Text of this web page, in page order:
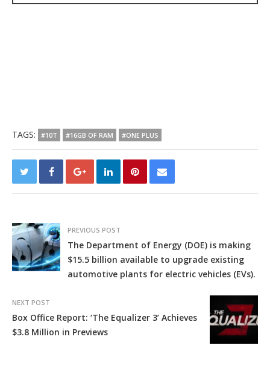
TAGS: #10T #16GB OF RAM #ONE PLUS
PREVIOUS POST
The Department of Energy (DOE) is making
$15.5 billion available to upgrade existing
automotive plants for electric vehicles (EVs).
NEXT POST
Box Office Report: ‘The Equalizer 3’ Achieves
$3.8 Million in Previews